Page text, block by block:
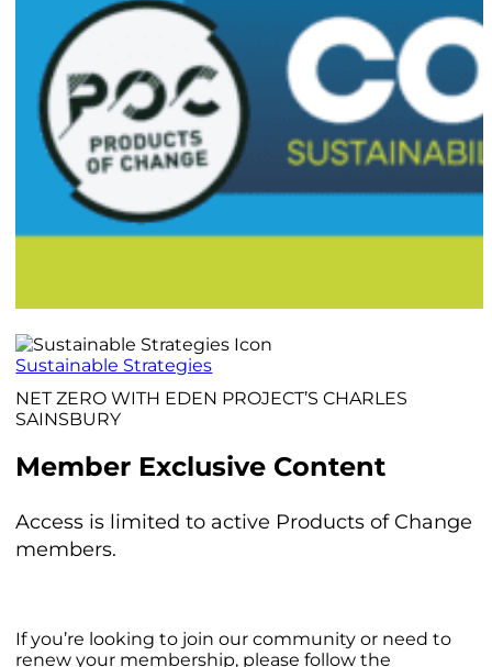
Sustainable Strategies
NET ZERO WITH EDEN PROJECT’S CHARLES
SAINSBURY
Member Exclusive Content
Access is limited to active Products of Change
members.
If you’re looking to join our community or need to
renew your membership, please follow the